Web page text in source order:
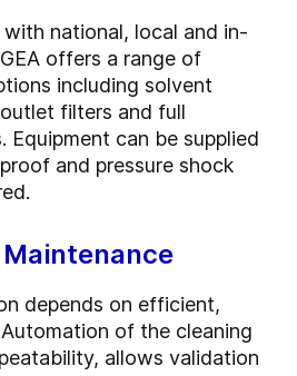
national, local and in-
offers a range of
including solvent
filters and full
Equipment can be supplied
and pressure shock
depends on efficient,
of the cleaning
allows validation